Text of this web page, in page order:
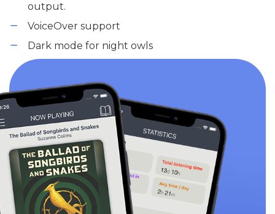
output.
VoiceOver support
Dark mode for night owls